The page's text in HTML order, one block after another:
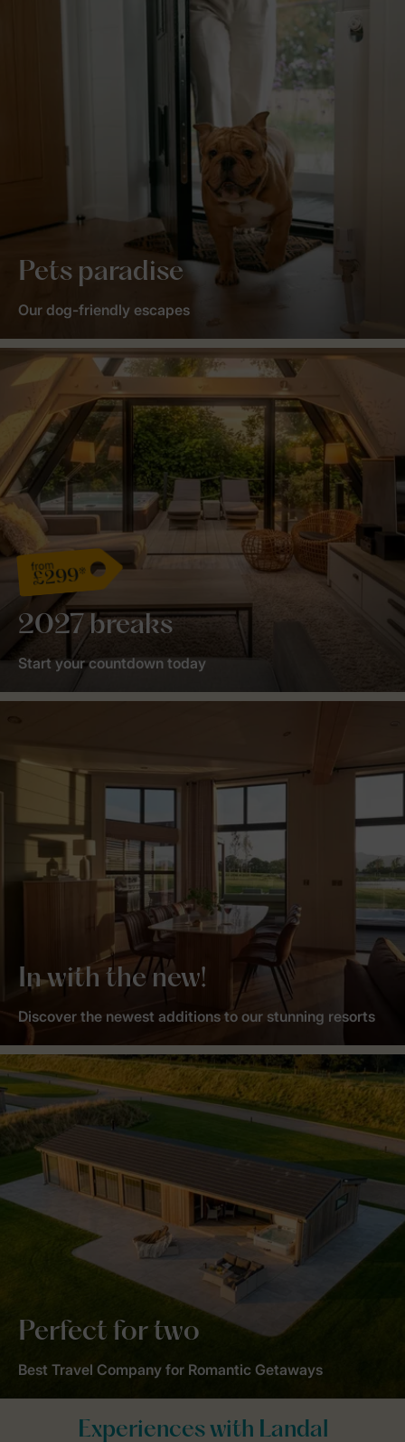
Pets paradise
Our dog-friendly escapes
from
£299*
2027 breaks
Start your countdown today
In with the new!
Discover the newest additions to our stunning resorts
Perfect for two
Best Travel Company for Romantic Getaways